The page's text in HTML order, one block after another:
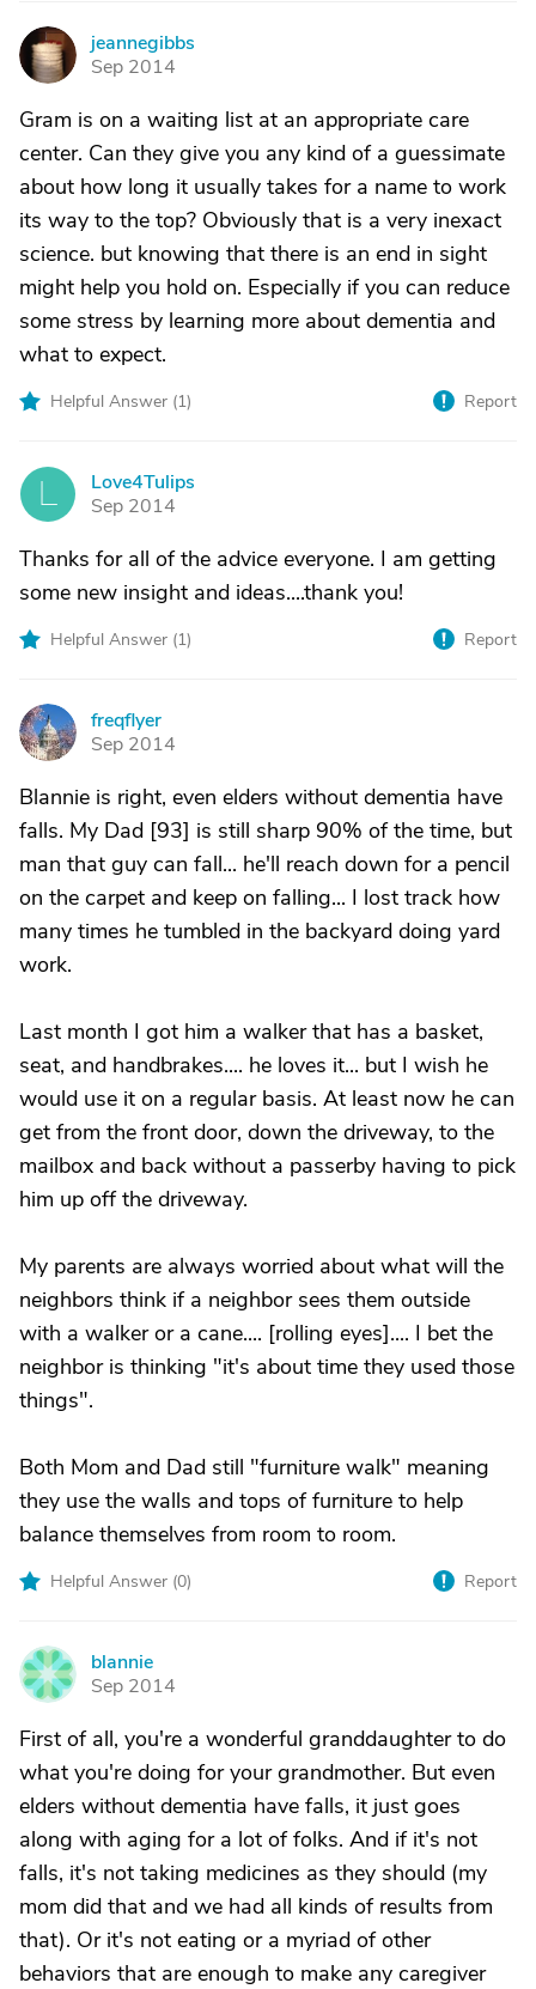
J
jeannegibbs
Sep 2014
Gram is on a waiting list at an appropriate care
center. Can they give you any kind of a guessimate
about how long it usually takes for a name to work
its way to the top? Obviously that is a very inexact
science. but knowing that there is an end in sight
might help you hold on. Especially if you can reduce
some stress by learning more about dementia and
what to expect.
Helpful Answer (1) Report
Love4Tulips
Sep 2014
Thanks for all of the advice everyone. I am getting
some new insight and ideas....thank you!
Helpful Answer (1) Report
F
freqflyer
Sep 2014
Blannie is right, even elders without dementia have
falls. My Dad [93] is still sharp 90% of the time, but
man that guy can fall... he'll reach down for a pencil
on the carpet and keep on falling... I lost track how
many times he tumbled in the backyard doing yard
work.
Last month I got him a walker that has a basket,
seat, and handbrakes.... he loves it... but I wish he
would use it on a regular basis. At least now he can
get from the front door, down the driveway, to the
mailbox and back without a passerby having to pick
him up off the driveway.
My parents are always worried about what will the
neighbors think if a neighbor sees them outside
with a walker or a cane.... [rolling eyes].... I bet the
neighbor is thinking "it's about time they used those
things".
Both Mom and Dad still "furniture walk" meaning
they use the walls and tops of furniture to help
balance themselves from room to room.
Helpful Answer (0) Report
B
blannie
Sep 2014
First of all, you're a wonderful granddaughter to do
what you're doing for your grandmother. But even
elders without dementia have falls, it just goes
along with aging for a lot of folks. And if it's not
falls, it's not taking medicines as they should (my
mom did that and we had all kinds of results from
that). Or it's not eating or a myriad of other
behaviors that are enough to make any caregiver